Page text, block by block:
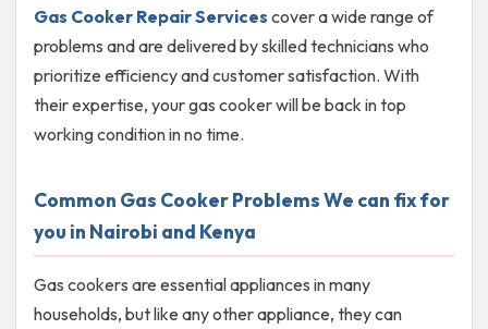
Gas Cooker Repair Services cover a wide range of
problems and are delivered by skilled technicians who
prioritize efficiency and customer satisfaction. With
their expertise, your gas cooker will be back in top
working condition in no time.
Common Gas Cooker Problems We can fix for
you in Nairobi and Kenya
Gas cookers are essential appliances in many
households, but like any other appliance, they can